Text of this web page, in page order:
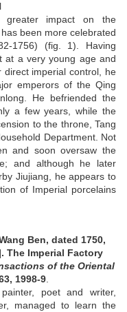
greater impact on the
been more celebrated
1756) (fig. 1). Having
at a very young age and
imperial control, he
emperors of the Qing
He befriended the
a few years, while the
to the throne, Tang
Department. Not
and soon oversaw the
and although he later
Jiujiang, he appears to
of Imperial porcelains
Ben, dated 1750,
The Imperial Factory
of the Oriental
1998-9
poet and writer,
managed to learn the